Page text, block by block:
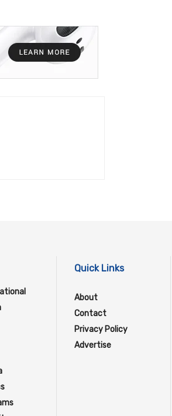
Quick Links
About
Contact
Privacy Policy
Advertise